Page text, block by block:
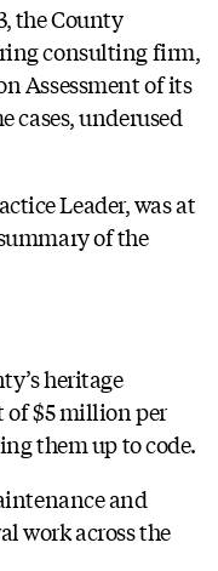
the County
consulting firm,
Assessment of its
cases, underused
Leader, was at
of the
heritage
of $5 million per
them up to code.
and
work across the